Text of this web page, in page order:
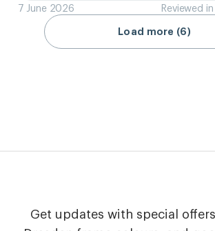
7 June 2026 Reviewed
Load more (6)
Get updates with special